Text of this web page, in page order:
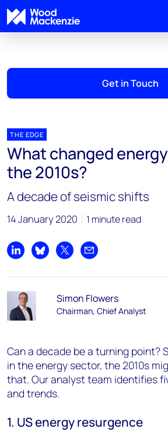
Get in Touch
THE EDGE
What changed
the 2010s?
A decade of seismic shifts
14 January 2020 1 minute read
Share on LinkedIn
Share on Bluesky
Share on XShare by email
Simon Flowers
Chairman, Chief Analyst
Can a decade be a turning point?
in the energy sector, the 2010s
that. Our analyst team identifies
and trends.
1. US energy resurgence